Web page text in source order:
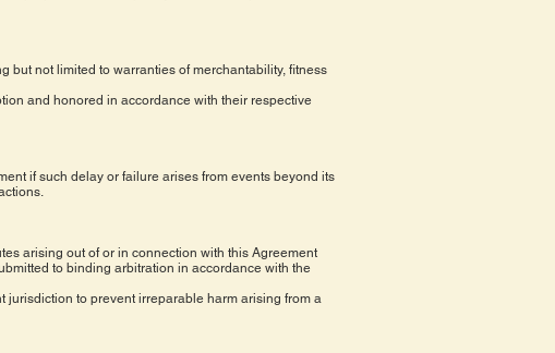
but not limited to warranties of merchantability, fitness
and honored in accordance with their respective
if such delay or failure arises from events beyond its
arising out of or in connection with this Agreement
to binding arbitration in accordance with the
jurisdiction to prevent irreparable harm arising from a